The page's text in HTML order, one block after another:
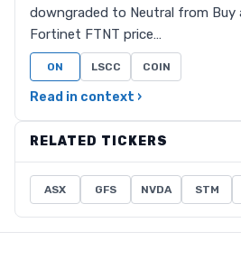
downgraded to Neutral from Buy
Fortinet FTNT price…
ON LSCC COIN
Read in context ›
RELATED TICKERS
ASX GFS NVDA STM